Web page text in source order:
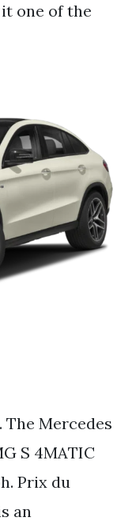
one of the
The Mercedes
S 4MATIC
Prix du
an